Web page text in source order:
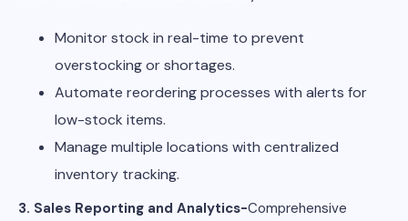
Monitor stock in real-time to prevent
overstocking or shortages.
Automate reordering processes with alerts for
low-stock items.
Manage multiple locations with centralized
inventory tracking.
3. Sales Reporting and Analytics-Comprehensive